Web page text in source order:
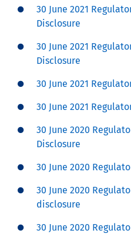
30 June 2021
Disclosure
30 June 2021
Disclosure
30 June 2021
30 June 2021
30 June 2020
Disclosure
30 June 2020
30 June 2020
disclosure
30 June 2020